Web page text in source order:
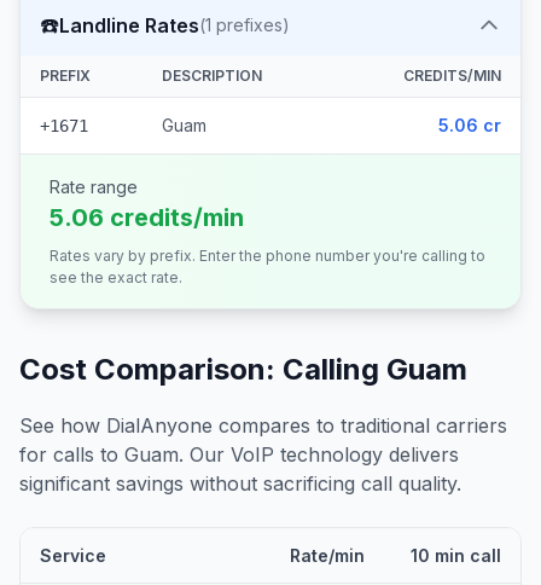
☎️Landline Rates(1 prefixes)
PREFIX DESCRIPTION CREDITS/MIN
+1671 Guam 5.06 cr
Rate range
5.06 credits/min
Rates vary by prefix. Enter the phone number you're calling to
see the exact rate.
Cost Comparison: Calling Guam
See how DialAnyone compares to traditional carriers
for calls to Guam. Our VoIP technology delivers
significant savings without sacrificing call quality.
Service Rate/min 10 min call